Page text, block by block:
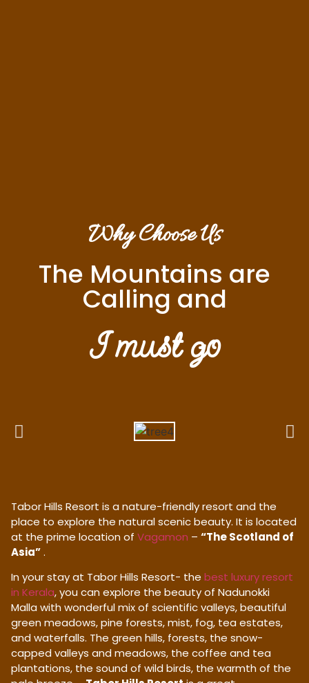
Why Choose Us
The Mountains are
Calling and
I must go
Tabor Hills Resort is a nature-friendly resort and the
place to explore the natural scenic beauty. It is located
at the prime location of Vagamon – “The Scotland of
Asia”.
In your stay at Tabor Hills Resort- the best luxury resort
in Kerala, you can explore the beauty of Nadunokki
Malla with wonderful mix of scientific valleys, beautiful
green meadows, pine forests, mist, fog, tea estates,
and waterfalls. The green hills, forests, the snow-
capped valleys and meadows, the coffee and tea
plantations, the sound of wild birds, the warmth of the